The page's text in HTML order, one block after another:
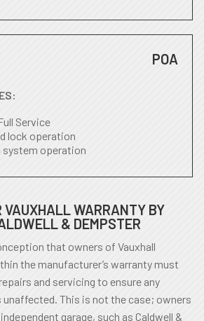
POA
Service
lock operation
operation
VAUXHALL WARRANTY BY
& DEMPSTER
that owners of Vauxhall
the manufacturer’s warranty must
and servicing to ensure any
This is not the case; owners
garage, such as Caldwell &